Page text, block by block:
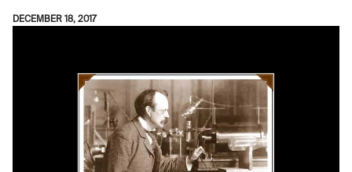
DECEMBER 18, 2017